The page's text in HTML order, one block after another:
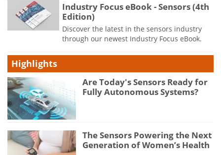
Industry Focus eBook - Sensors (4th
Edition)
Discover the latest in the sensors industry
through our newest Industry Focus eBook.
Highlights
Are Today's Sensors Ready for
Fully Autonomous Systems?
The Sensors Powering the Next
Generation of Women’s Health